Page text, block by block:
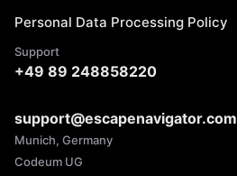
Personal Data Processing Policy
Support
+49 89 248858220
support@escapenavigator.com
Munich, Germany
Codeum UG